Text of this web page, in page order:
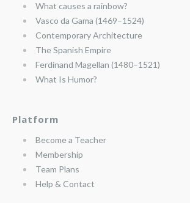
What causes a rainbow?
Vasco da Gama (1469–1524)
Contemporary Architecture
The Spanish Empire
Ferdinand Magellan (1480–1521)
What Is Humor?
Platform
Become a Teacher
Membership
Team Plans
Help & Contact